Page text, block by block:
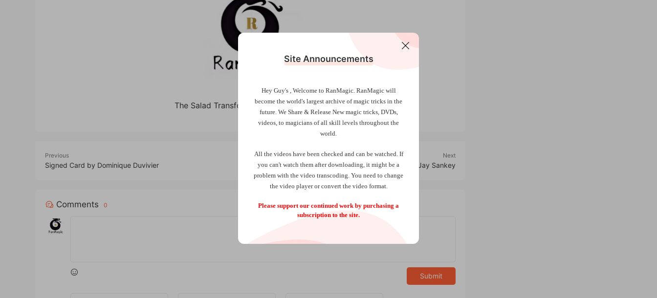
The Salad Transformation by Doug Conn
Previous
Signed Card by Dominique Duvivier
Next
Switch Clip by Jay Sankey
Comments 0
Submit
Site Announcements
Hey Guy's , Welcome to RanMagic. RanMagic will
become the world's largest archive ofmagic tricks in the
future. We Share & Release New magic tricks, DVDs,
videos, to magicians of all skill levels throughout the
world.
All the videos have been checked and can be watched. If
you can't watch them after downloading, it might be a
problem with the video transcoding. You need to change
the video player or convert the video format.
Please support our continued work by purchasing a
subscription to the site.